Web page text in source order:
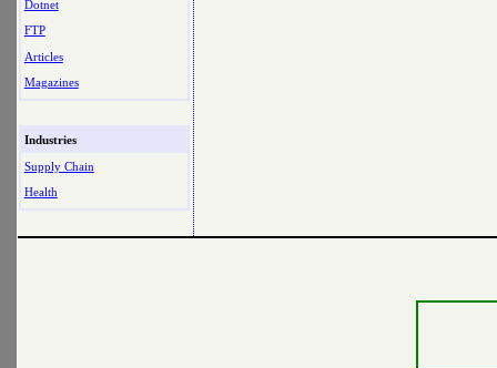
Dotnet
FTP
Articles
Magazines
Industries
Supply Chain
Health